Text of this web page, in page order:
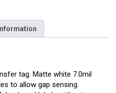
tag. Matte white 7.0mil
to allow gap sensing.